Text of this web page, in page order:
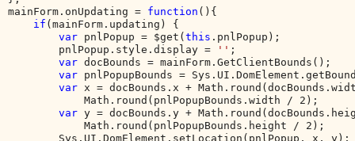
mainForm.onUpdating = function (){
if (mainForm.updating) {
var pnlPopup = $get(this .pnlPopup);
        pnlPopup.style.display =
'' ;
var docBounds = mainForm.GetClientBounds();
var pnlPopupBounds =
var x = docBounds.x +
            Math.round(pnlPopupBounds.width / 2);
var y = docBounds.y +
Math.round(pnlPopupBounds.height /
        Sys.UI.DomElement.setLocation(pnlPopup, x, y);